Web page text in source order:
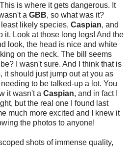
is where it gets dangerous. It
a GBB, so what was it?
likely species, Caspian, and
it. Look at those long legs! And the
look, the head is nice and white
on the neck. The bill seems
I wasn't sure. And I think that is
it should just jump out at you as
to be talked-up a lot. You
it wasn't a Caspian, and in fact I
but the real one I found last
much more excited and I knew it
the photos to anyone!
shots of immense quality,